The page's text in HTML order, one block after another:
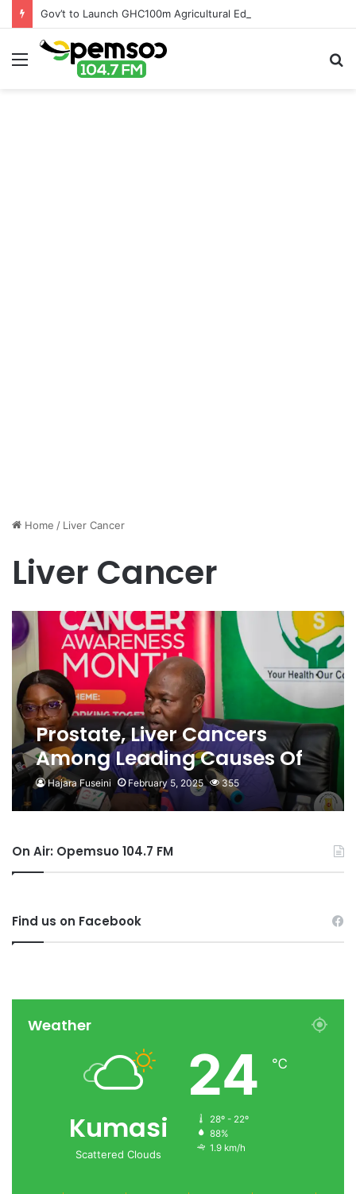
Menu
Home / Liver Cancer
Liver Cancer
Prostate, Liver Cancers
Among Leading Causes Of
Death In Ghana
Hajara Fuseini February 5, 2025 355
On Air: Opemsuo 104.7 FM
Find us on Facebook
Weather
Kumasi
Scattered Clouds
24 ℃
28º - 22º
88%
1.9 km/h